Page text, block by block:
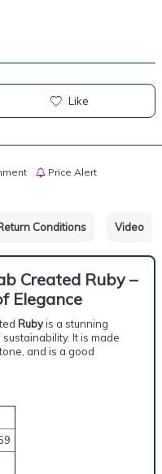
Like
Price Alert
Conditions Video
Created Ruby –
Elegance
Rubyis a stunning
It is made
and is a good